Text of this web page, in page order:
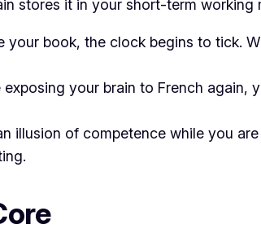
stores it in your short-term working
your book, the clock begins to tick.
your brain to French
illusion of competence while you